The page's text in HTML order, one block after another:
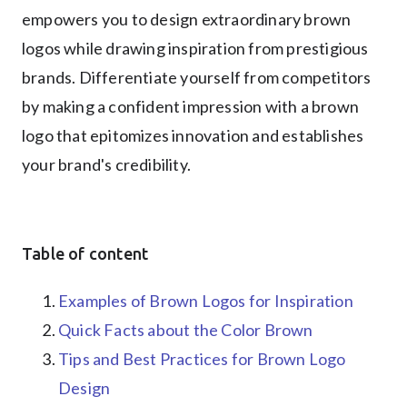
empowers you to design extraordinary brown
logos while drawing inspiration from prestigious
brands. Differentiate yourself from competitors
by making a confident impression with a brown
logo that epitomizes innovation and establishes
your brand's credibility.
Table of content
Examples of Brown Logos for Inspiration
Quick Facts about the Color Brown
Tips and Best Practices for Brown Logo
Design